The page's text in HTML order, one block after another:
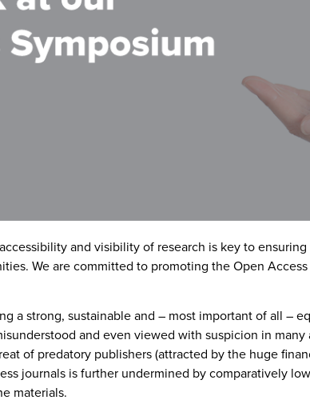
and visibility of research is key to
We are committed to promoting the Open
a strong, sustainable and – most important of all –
and even viewed with suspicion in
of predatory publishers (attracted by the huge
journals is further undermined by comparatively
materials.